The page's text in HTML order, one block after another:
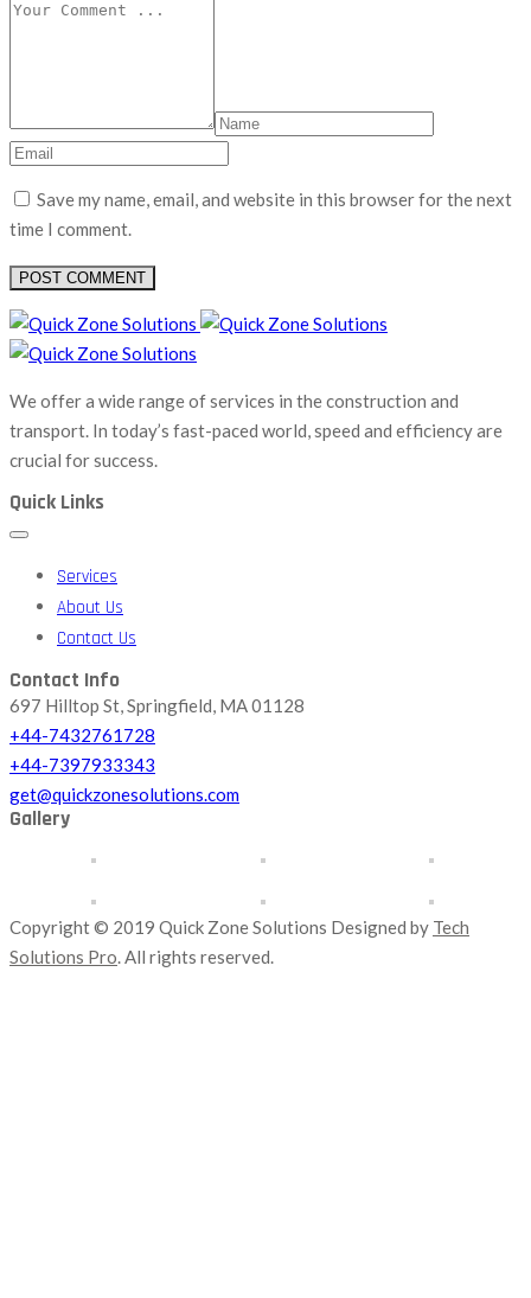
Save my name, email, and website in this browser for the next
time I comment.
We offer a wide range of services in the construction and
transport. In today’s fast-paced world, speed and efficiency are
crucial for success.
Quick Links
Services
About Us
Contact Us
Contact Info
697 Hilltop St, Springfield, MA 01128
+44-7432761728
+44-7397933343
get@quickzonesolutions.com
Gallery
Copyright © 2019 Quick Zone Solutions Designed by Tech
Solutions Pro. All rights reserved.